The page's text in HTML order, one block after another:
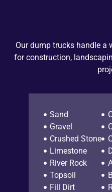
Our dump trucks handle a
for construction,
Sand
Gravel
Crushed Stone
Limestone
River Rock
Topsoil
Fill Dirt